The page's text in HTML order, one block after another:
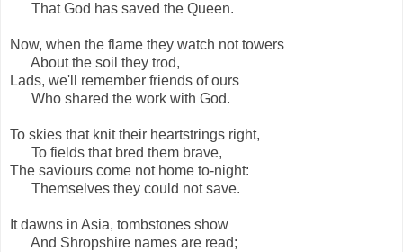
That God has saved the Queen.
Now, when the flame they watch not towers
About the soil they trod,
Lads, we'll remember friends of ours
Who shared the work with God.
To skies that knit their heartstrings right,
To fields that bred them brave,
The saviours come not home to-night:
Themselves they could not save.
It dawns in Asia, tombstones show
And Shropshire names are read;